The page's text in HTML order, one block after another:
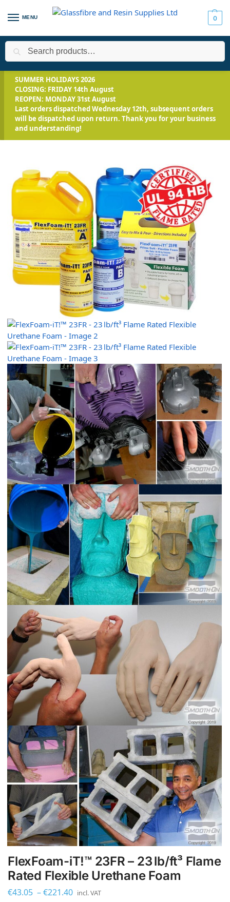
MENU 0
Home / All Products Mix and Pour
SUMMER HOLIDAYS 2026
CLOSING: FRIDAY 14th August
REOPEN: MONDAY 31st August
Last orders dispatched Wednesday 12th, subsequent orders
will be dispatched upon return. Thank you for your business
and understanding!
FlexFoam-iT!™ 23FR – 23 lb/ft³ Flame
Rated Flexible Urethane Foam
€43.05 –€221.40 incl. VAT